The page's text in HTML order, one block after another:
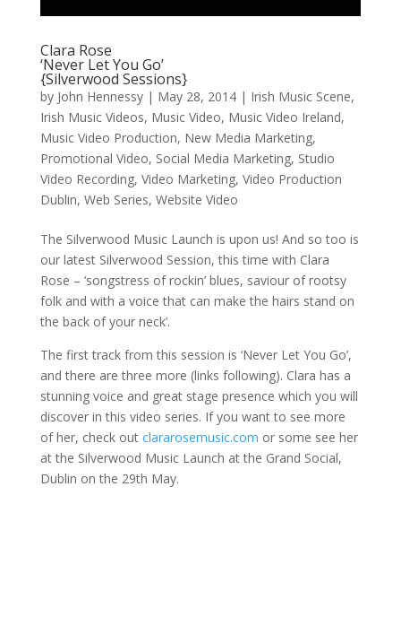
Clara Rose
‘Never Let You Go’
{Silverwood Sessions}
by John Hennessy| May 28, 2014| Irish Music Scene,
Irish Music Videos, Music Video, Music Video Ireland,
Music Video Production, New Media Marketing,
Promotional Video, Social Media Marketing, Studio
Video Recording, Video Marketing, Video Production
Dublin, Web Series, Website Video
The Silverwood Music Launch is upon us! And so too is
our latest Silverwood Session, this time with Clara
Rose – ‘songstress of rockin’ blues, saviour of rootsy
folk and with a voice that can make the hairs stand on
the back of your neck’.
The first track from this session is ‘Never Let You Go’,
and there are three more (links following). Clara has a
stunning voice and great stage presence which you will
discover in this video series. If you want to see more
of her, check out clararosemusic.com or some see her
at the Silverwood Music Launch at the Grand Social,
Dublin on the 29th May.